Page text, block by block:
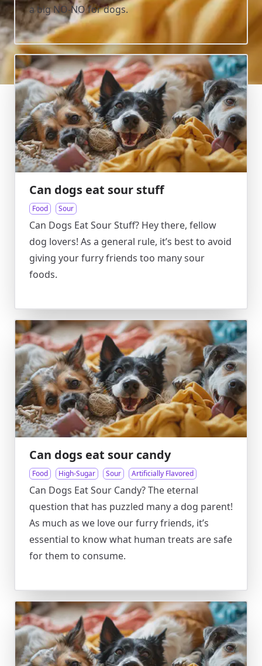
a big NO-NO for dogs.
Can dogs eat sour stuff
Food Sour
Can Dogs Eat Sour Stuff? Hey there, fellow
dog lovers! As a general rule, it’s best to avoid
giving your furry friends too many sour
foods.
Can dogs eat sour candy
Food High-Sugar Sour Artificially Flavored
Can Dogs Eat Sour Candy? The eternal
question that has puzzled many a dog parent!
As much as we love our furry friends, it’s
essential to know what human treats are safe
for them to consume.